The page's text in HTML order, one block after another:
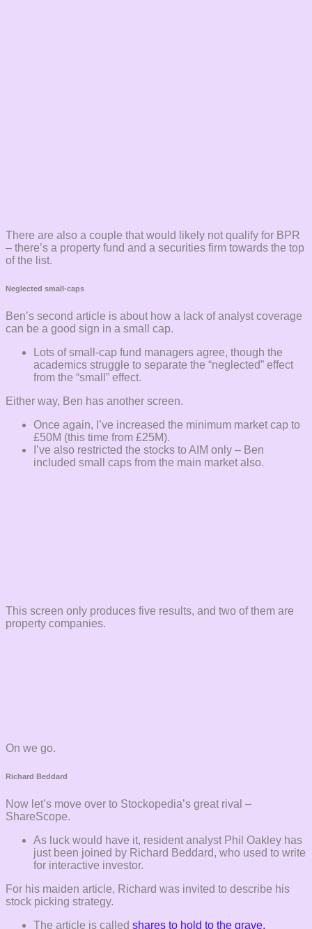
There are also a couple that would likely not qualify for BPR
– there’s a property fund and a securities firm towards the top
of the list.
Neglected small-caps
Ben’s second article is about how a lack of analyst coverage
can be a good sign in a small cap.
Lots of small-cap fund managers agree, though the
academics struggle to separate the “neglected” effect
from the “small” effect.
Either way, Ben has another screen.
Once again, I’ve increased the minimum market cap to
£50M (this time from £25M).
I’ve also restricted the stocks to AIM only – Ben
included small caps from the main market also.
This screen only produces five results, and two of them are
property companies.
On we go.
Richard Beddard
Now let’s move over to Stockopedia’s great rival –
ShareScope.
As luck would have it, resident analyst Phil Oakley has
just been joined by Richard Beddard, who used to write
for interactive investor.
For his maiden article, Richard was invited to describe his
stock picking strategy.
The article is called shares to hold to the grave.